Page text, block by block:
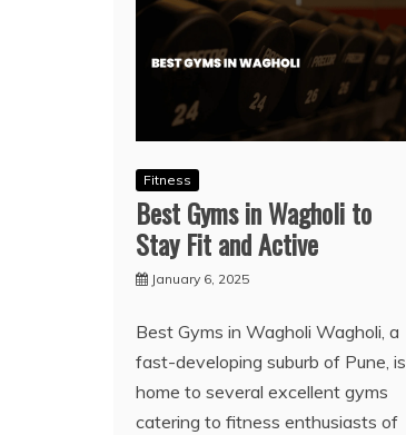
Fitness
Best Gyms in Wagholi to
Stay Fit and Active
January 6, 2025
Best Gyms in Wagholi Wagholi, a
fast-developing suburb of Pune, is
home to several excellent gyms
catering to fitness enthusiasts of